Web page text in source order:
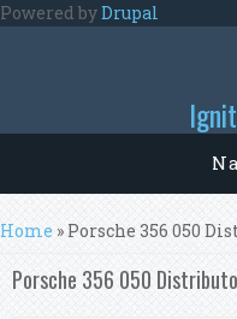
Skip to main content
Powered byDrupal
You are here
Home » Porsche 356 050
Porsche 356 050